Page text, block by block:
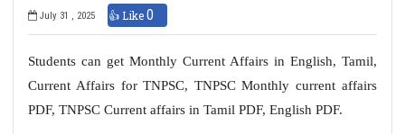
July 31 , 2025 👍 Like0
Students can get Monthly Current Affairs in English, Tamil,
Current Affairs for TNPSC, TNPSC Monthly current affairs
PDF, TNPSC Current affairs in Tamil PDF, English PDF.